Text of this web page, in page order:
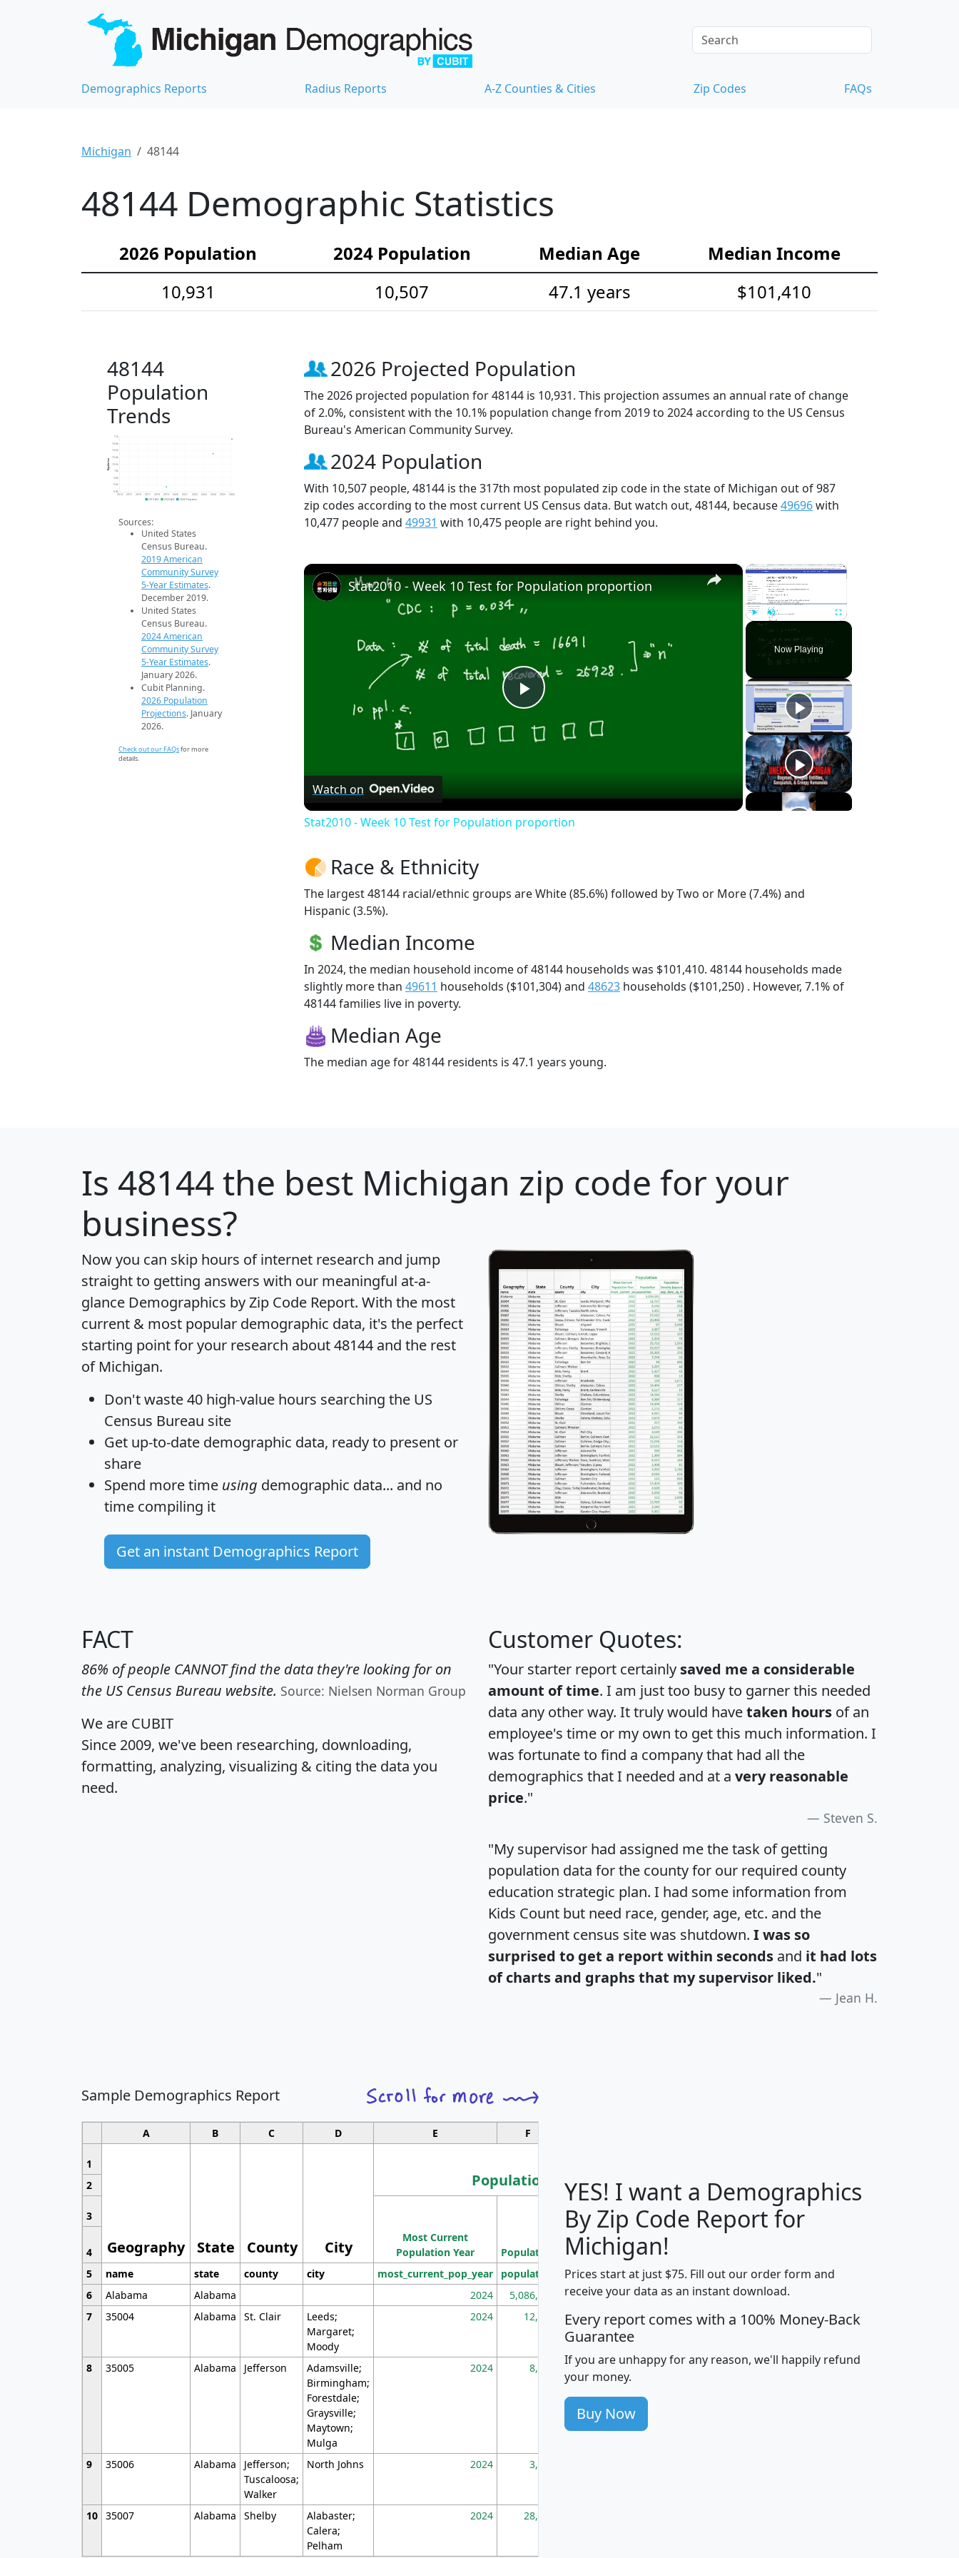
Demographics Reports Radius Reports A-Z Counties & Cities Zip Codes FAQs
Michigan 48144
48144 Demographic Statistics
2026 Population 2024 Population Median Age
Median Income
10,931
10,507 47.1 years $101,410
48144
Population
Trends
9.4k
9.8k
10k
10.2k
10.4k
10.6k
10.8k
11k
2014 2015 2016 2017 2018 2019 2020 2021 2022 2023 2024 2025 2026
Population
2019 ACS 2024 ACS 2026 Projection
Sources:
United States
Census Bureau.
2019 American
Community Survey
5-Year Estimates.
December 2019.
United States
Census Bureau.
2024 American
Community Survey
5-Year Estimates.
January 2026.
Cubit Planning.
2026 Population
Projections. January
2026.
Check out our FAQsfor more
details.
2026 Projected Population
The 2026 projected population for 48144 is 10,931. This projection assumes an annual rate of change
of 2.0%, consistent with the 10.1% population change from 2019 to 2024 according to the US Census
Bureau's American Community Survey.
2024 Population
With 10,507 people, 48144 is the 317th most populated zip code in the state of Michigan out of 987
zip codes according to the most current US Census data. But watch out, 48144, because49696with
10,477 people and 49931 with 10,475 people are right behind you.
×
Fullscreen
Now Playing
×
Play
Stat2010 - Week 10 Test for Population proportion
Watch on
Stat2010 - Week 10 Test for Population proportion
Race & Ethnicity
The largest 48144 racial/ethnic groups are White (85.6%) followed by Two or More (7.4%) and
Hispanic (3.5%).
Median Income
In 2024, the median household income of 48144 households was $101,410. 48144 households made
slightly more than 49611 households ($101,304) and 48623 households ($101,250) . However, 7.1% of
48144 families live in poverty.
Median Age
The median age for 48144 residents is 47.1 years young.
Is 48144the best Michigan zip code for your
business?
Now you can skip hours of internet research and jump
straight to getting answers with our meaningful at-a-
glance Demographics by Zip Code Report. With the most
current & most popular demographic data, it's the perfect
starting point for your research about 48144 and the rest
of Michigan.
Don't waste 40 high-value hours searching the US
Census Bureau site
Get up-to-date demographic data, ready to present or
share
Spend more time using demographic data... and no
time compiling it
Get an instant Demographics Report
FACT
86% of people CANNOT find the data they're looking for on
the US Census Bureau website. Source: Nielsen Norman Group
We are CUBIT
Since 2009, we've been researching, downloading,
formatting, analyzing, visualizing & citing the data you
need.
Customer Quotes:
"Your starter report certainly saved me a considerable
amount of time. I am just too busy to garner this needed
data any other way. It truly would havetaken hours of an
employee's time or my own to get this much information. I
was fortunate to find a company that had all the
demographics that I needed and at a very reasonable
price."
Steven S.
"My supervisor had assigned me the task of getting
population data for the county for our required county
education strategic plan. I had some information from
Kids Count but need race, gender, age, etc. and the
government census site was shutdown. I was so
surprised to get a report within seconds and it had lots
of charts and graphs that my supervisor liked."
Jean H.
Sample Demographics Report
A B C D E F
1
Geography State County City
Population
Median
Household
Income
Average
Household
2
3
Most Current
Population Year
Population
Population
Density
(square miles)
4
5
name state county city most_current_pop_year population pop_dens_sq_mi mhhi avghhi hhi_total_hh
6
Alabama Alabama 2024 5,086,768 100 $63,999 $88,898
7
35004 Alabama St. Clair
Leeds;
Margaret;
Moody
2024 12,155 705 $87,652 $101,248 4,869
8 35005 Alabama Jefferson
Adamsville;
Birmingham;
Forestdale;
Graysville;
Maytown;
Mulga
2024 8,247 260 $59,125 $76,984 2,981
9 35006 Alabama
Jefferson;
Tuscaloosa;
Walker
North Johns 2024 3,894
10 35007 Alabama Shelby
Alabaster;
Calera;
Pelham
2024 28,586
YES! I want a Demographics
By Zip Code Report for
Michigan!
Prices start at just $75. Fill out our order form and
receive your data as an instant download.
Every report comes with a 100% Money-Back
Guarantee
If you are unhappy for any reason, we'll happily refund
your money.
Buy Now